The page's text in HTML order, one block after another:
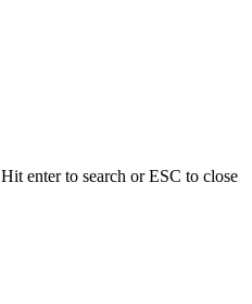
Hit enter to search or ESC to close